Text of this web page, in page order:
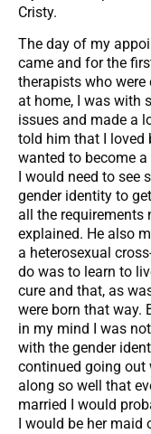
Cristy.
The day of my
came and for the
therapists who were
at home, I was with
issues and made a
told him that I loved
wanted to become
I would need to
gender identity to
all the requirements
explained. He also
a heterosexual
do was to learn to
cure and that, as
were born that way.
in my mind I was
with the gender
continued going out
along so well that
married I would
I would be her maid